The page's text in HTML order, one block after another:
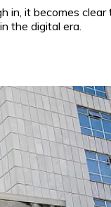
it becomes
the digital era.